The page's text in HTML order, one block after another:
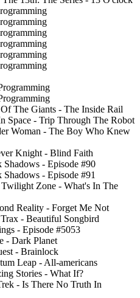
The Giants - The Inside Rail
Space - Trip Through The Robot
Woman - The Boy Who Knew
Knight - Blind Faith
- Episode #90
- Episode #91
Zone - What's In The
Reality - Forget Me Not
- Beautiful Songbird
- Episode #5053
- Dark Planet
- Brainlock
Leap - All-americans
Stories - What If?
- Is There No Truth In